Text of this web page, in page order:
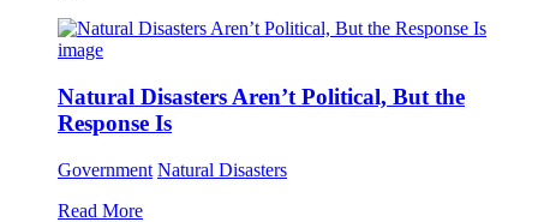
Natural Disasters Aren’t Political, But the
Response Is
Government Natural Disasters
Read More